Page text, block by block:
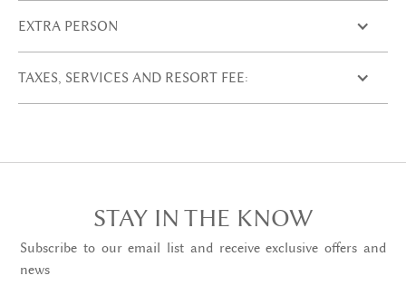
EXTRA PERSON
TAXES, SERVICES AND RESORT FEE:
STAY IN THE KNOW
Subscribe to our email list and receive exclusive offers and
news